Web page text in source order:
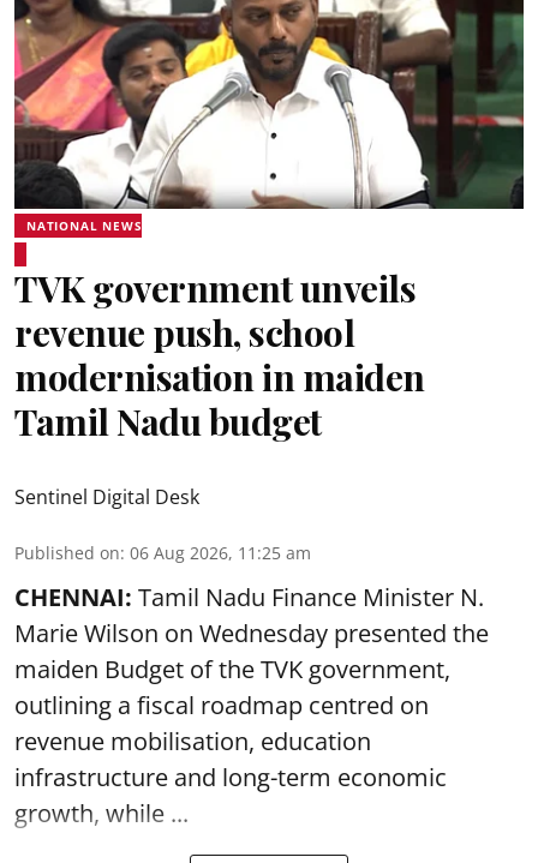
NATIONAL NEWS
TVK government unveils
revenue push, school
modernisation in maiden
Tamil Nadu budget
Sentinel Digital Desk
Published on: 06 Aug 2026, 11:25 am
CHENNAI: Tamil Nadu Finance Minister N.
Marie Wilson on Wednesday presented the
maiden Budget of theTVK government,
outlining a fiscal roadmap centred on
revenue mobilisation, education
infrastructure and long-term economic
growth, while ...